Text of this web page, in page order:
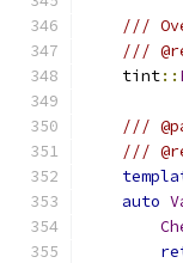
///
///
    tint
::
///
///
auto